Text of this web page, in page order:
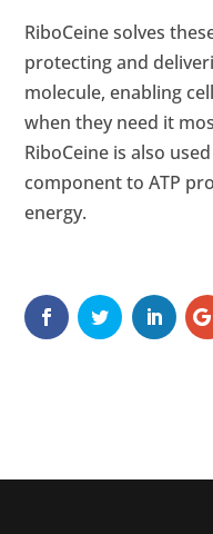
RiboCeine solves
protecting and
molecule, enabling
when they need it
RiboCeine is also
component to ATP
energy.